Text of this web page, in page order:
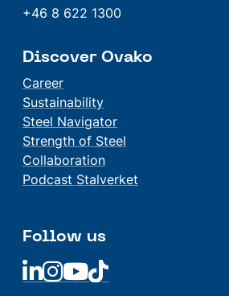
+46 8 622 1300
Discover Ovako
Career
Sustainability
Steel Navigator
Strength of Steel
Collaboration
Podcast Stalverket
Follow us
Linkedin
Linkedin
LinkedinLinkedin